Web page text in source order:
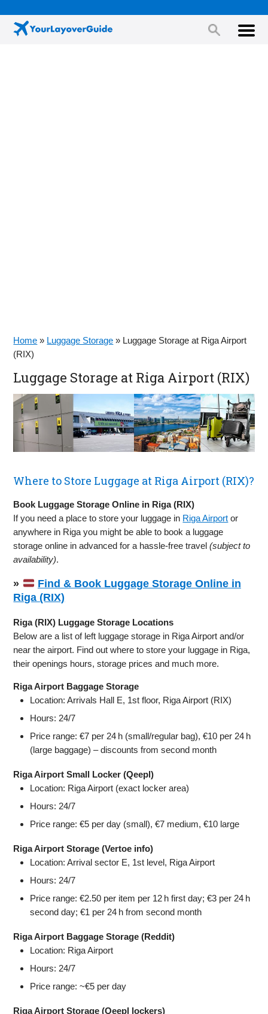
Home » Luggage Storage » Luggage Storage at Riga Airport
(RIX)
Luggage Storage at Riga Airport (RIX)
Where to Store Luggage at Riga Airport (RIX)?
Book Luggage Storage Online in Riga (RIX)
If you need a place to store your luggage in Riga Airport or
anywhere in Riga you might be able to book a luggage
storage online in advanced for a hassle-free travel(subject to
availability).
»
Find & Book Luggage Storage Online in
Riga (RIX)
Riga (RIX) Luggage Storage Locations
Below are a list of left luggage storage in Riga Airport and/or
near the airport. Find out where to store your luggage in Riga,
their openings hours, storage prices and much more.
Riga Airport Baggage Storage
Location: Arrivals Hall E, 1st floor, Riga Airport (RIX)
Hours: 24/7
Price range: €7 per 24 h (small/regular bag), €10 per 24 h
(large baggage) – discounts from second month
Riga Airport Small Locker (Qeepl)
Location: Riga Airport (exact locker area)
Hours: 24/7
Price range: €5 per day (small), €7 medium, €10 large
Riga Airport Storage (Vertoe info)
Location: Arrival sector E, 1st level, Riga Airport
Hours: 24/7
Price range: €2.50 per item per 12 h first day; €3 per 24 h
second day; €1 per 24 h from second month
Riga Airport Baggage Storage (Reddit)
Location: Riga Airport
Hours: 24/7
Price range: ~€5 per day
Riga Airport Storage (Qeepl lockers)